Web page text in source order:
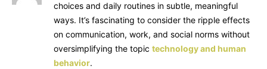
choices and daily routines in subtle, meaningful
ways. It’s fascinating to consider the ripple effects
on communication, work, and social norms without
oversimplifying the topic technology and human
behavior.